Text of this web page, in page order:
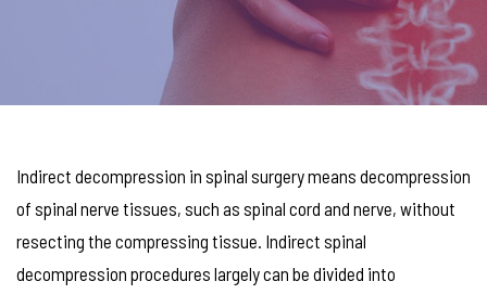
Indirect decompression in spinal surgery means decompression
of spinal nerve tissues, such as spinal cord and nerve, without
resecting the compressing tissue. Indirect spinal
decompression procedures largely can be divided into